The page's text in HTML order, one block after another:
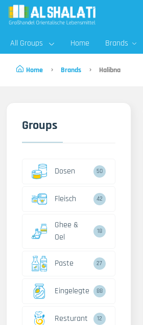
All Groups Home Brands
Home Brands Halibna
Groups
Dosen 50
Fleisch 42
Ghee &
Oel
18
Paste 27
Eingelegte 88
Resturant 12